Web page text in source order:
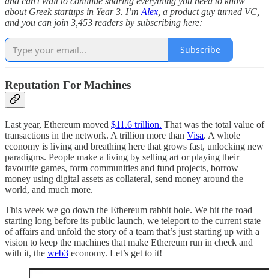
about Greek startups in Year 3. I’m Alex , a product guy turned VC,
and you can join 3,453 readers by subscribing here:
Subscribe
Reputation For Machines
Last year, Ethereum moved $11.6 trillion. That was the total value of
transactions in the network. A trillion more than Visa. A whole
economy is living and breathing here that grows fast, unlocking new
paradigms. People make a living by selling art or playing their
favourite games, form communities and fund projects, borrow
money using digital assets as collateral, send money around the
world, and much more.
This week we go down the Ethereum rabbit hole. We hit the road
starting long before its public launch, we teleport to the current state
of affairs and unfold the story of a team that’s just starting up with a
vision to keep the machines that make Ethereum run in check and
with it, the web3 economy. Let’s get to it!